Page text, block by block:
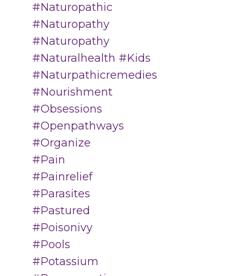
#naturopathic
#naturopathy
#naturopathy
#naturalhealth #kids
#naturpathicremedies
#nourishment
#obsessions
#openpathways
#organize
#pain
#painrelief
#parasites
#pastured
#poisonivy
#pools
#potassium